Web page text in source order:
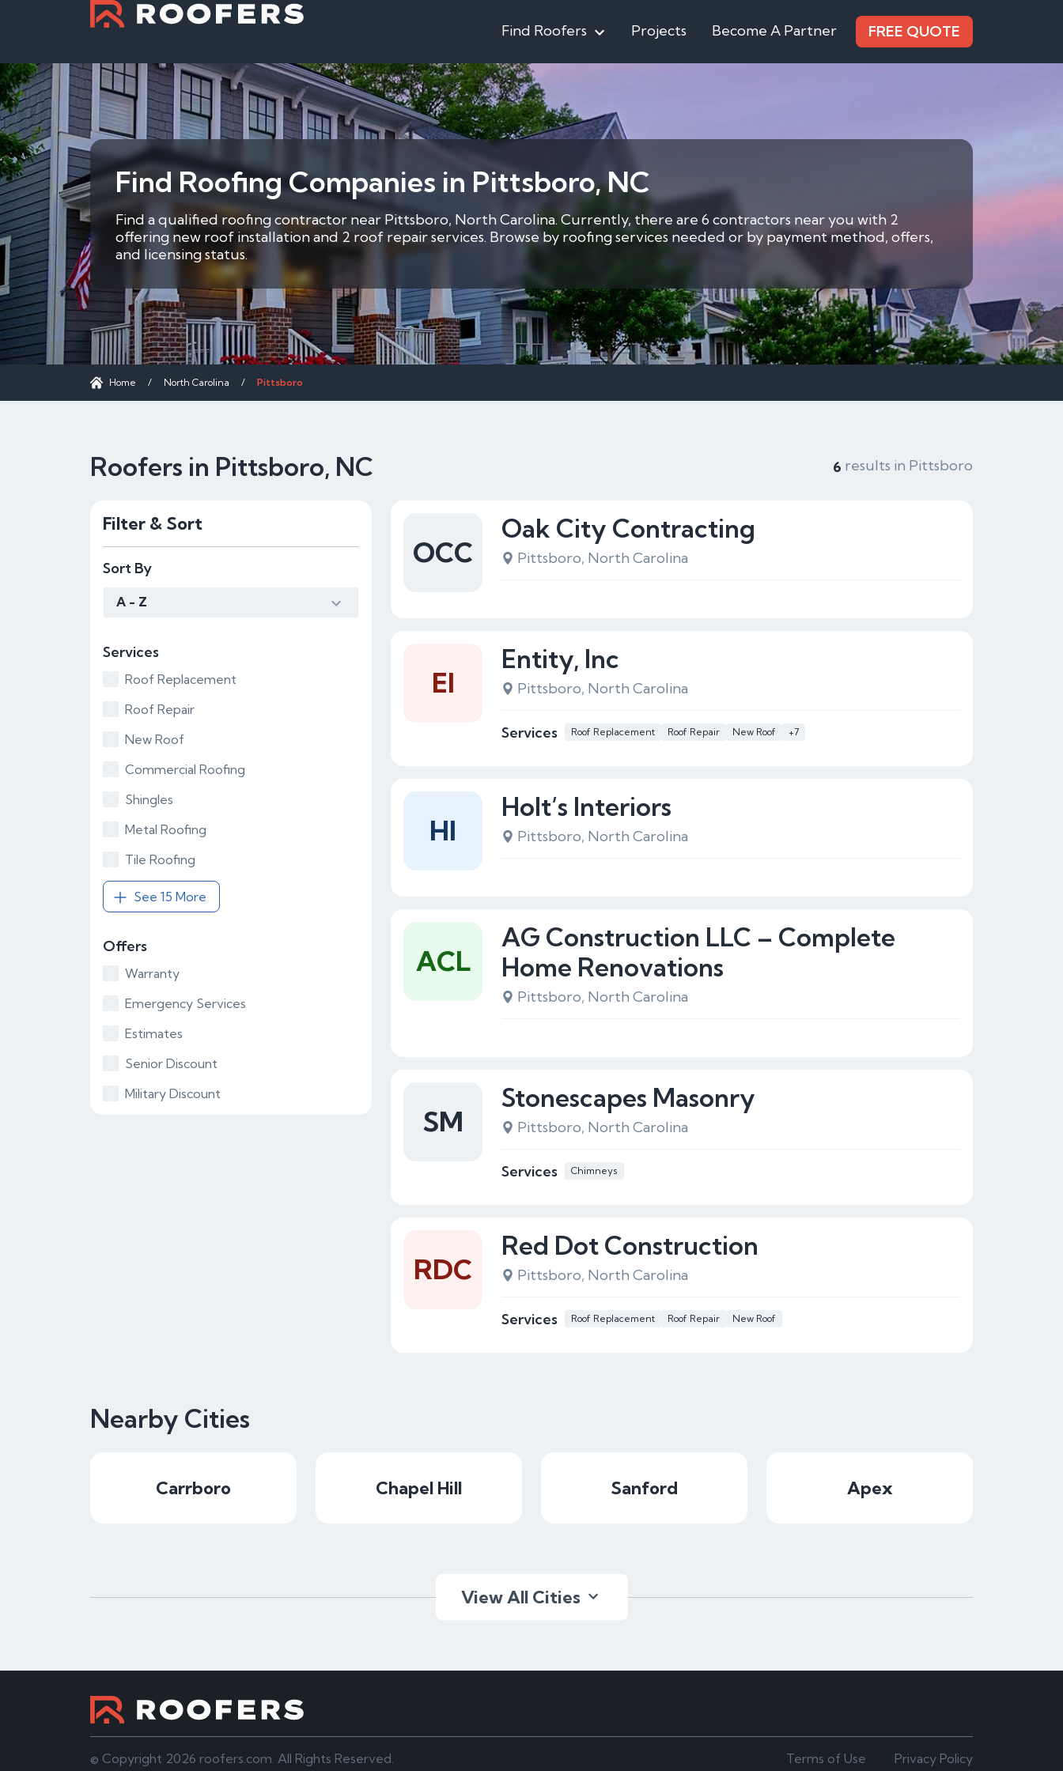
Find Roofers Projects Become A Partner FREE QUOTE
Find Roofing Companies in Pittsboro, NC
Find a qualified roofing contractor near Pittsboro, North Carolina. Currently, there are 6 contractors near you with 2
offering new roof installation and 2 roof repair services. Browse by roofing services needed or by payment method, offers,
and licensing status.
Home / North Carolina / Pittsboro
Roofers in Pittsboro, NC 6 results in Pittsboro
Filter & Sort
Sort By
A - Z
Services
Roof Replacement
Roof Repair
New Roof
Commercial Roofing
Shingles
Metal Roofing
Tile Roofing
See 15 More
Offers
Warranty
Emergency Services
Estimates
Senior Discount
Military Discount
Oak City Contracting
Pittsboro, North Carolina
OCC
Entity, Inc
Pittsboro, North Carolina
Services Roof Replacement Roof Repair New Roof +7
EI
Holt’s Interiors
Pittsboro, North Carolina
HI
AG Construction LLC – Complete
Home Renovations
Pittsboro, North Carolina
ACL
Stonescapes Masonry
Pittsboro, North Carolina
Services Chimneys
SM
Red Dot Construction
Pittsboro, North Carolina
Services Roof Replacement Roof Repair New Roof
RDC
Nearby Cities
Carrboro Chapel Hill Sanford Apex
View All Cities
© Copyright 2026 roofers.com. All Rights Reserved. Terms of Use Privacy Policy